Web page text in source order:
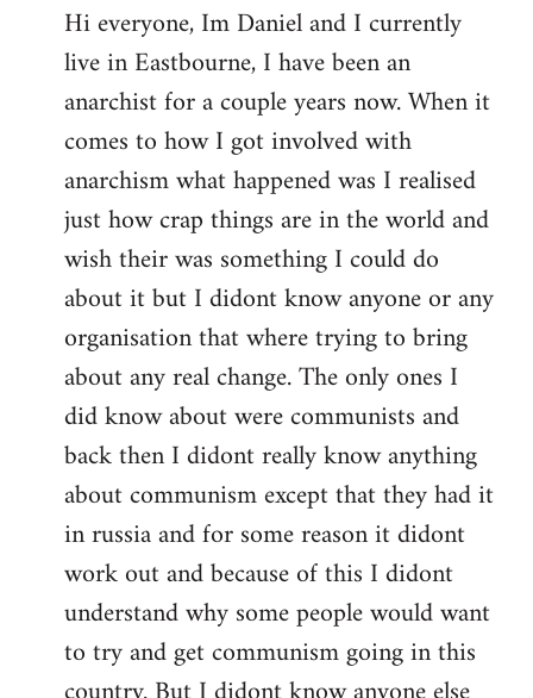
to
Welcome
libcom.org
Hi everyone, Im Daniel and I currently
live in Eastbourne, I have been an
anarchist for a couple years now. When it
comes to how I got involved with
anarchism what happened was I realised
just how crap things are in the world and
wish their was something I could do
about it but I didont know anyone or any
organisation that where trying to bring
about any real change. The only ones I
did know about were communists and
back then I didont really know anything
about communism except that they had it
in russia and for some reason it didont
work out and because of this I didont
understand why some people would want
to try and get communism going in this